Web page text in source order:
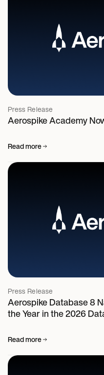
Press Release
Aerospike Academy
Read more
Press Release
Aerospike Database 8
the Year in the 2026
Read more